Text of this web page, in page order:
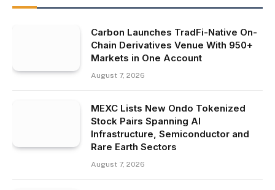
Carbon Launches TradFi-Native On-
Chain Derivatives Venue With 950+
Markets in One Account
August 7, 2026
MEXC Lists New Ondo Tokenized
Stock Pairs Spanning AI
Infrastructure, Semiconductor and
Rare Earth Sectors
August 7, 2026